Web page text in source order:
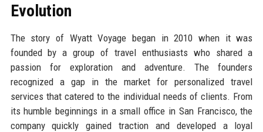
Evolution
The story of Wyatt Voyage began in 2010 when it was
founded by a group of travel enthusiasts who shared a
passion for exploration and adventure. The founders
recognized a gap in the market for personalized travel
services that catered to the individual needs of clients. From
its humble beginnings in a small office in San Francisco, the
company quickly gained traction and developed a loyal